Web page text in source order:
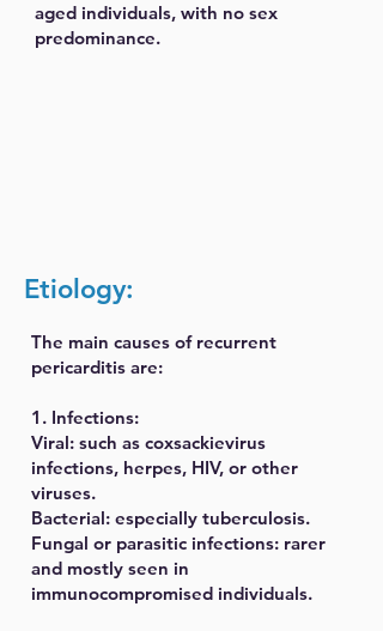
aged individuals, with no sex
predominance.
Etiology:
The main causes of recurrent
pericarditis are:
1. Infections:
Viral: such as coxsackievirus
infections, herpes, HIV, or other
viruses.
Bacterial: especially tuberculosis.
Fungal or parasitic infections: rarer
and mostly seen in
immunocompromised individuals.